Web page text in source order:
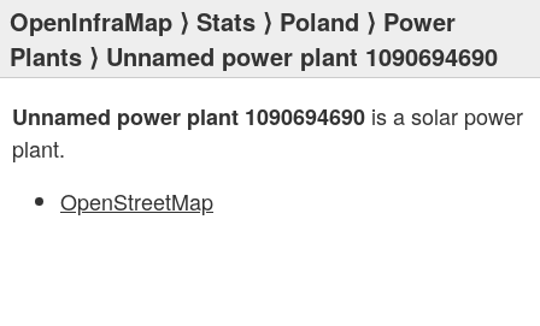
OpenInfraMap ⟩ Stats ⟩ Poland ⟩ Power
Plants ⟩ Unnamed power plant 1090694690
Unnamed power plant 1090694690 is a solar power
plant.
OpenStreetMap